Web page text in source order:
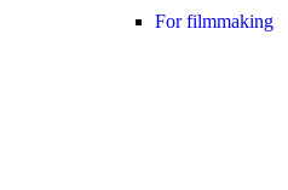
For filmmaking